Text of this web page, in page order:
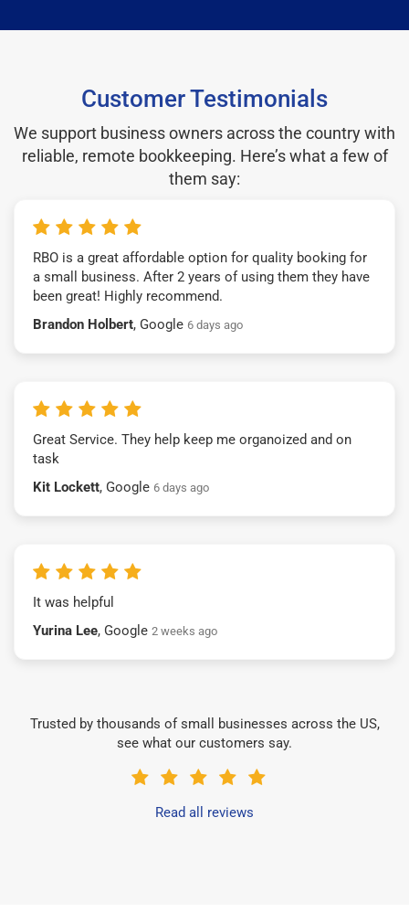
Customer Testimonials
We support business owners across the country with
reliable, remote bookkeeping. Here’s what a few of
them say:
RBO is a great affordable option for quality booking for
a small business. After 2 years of using them they have
been great! Highly recommend.
Brandon Holbert, Google 6 days ago
Great Service. They help keep me organoized and on
task
Kit Lockett, Google 6 days ago
It was helpful
Yurina Lee, Google 2 weeks ago
Trusted by thousands of small businesses across the US,
see what our customers say.
Read all reviews